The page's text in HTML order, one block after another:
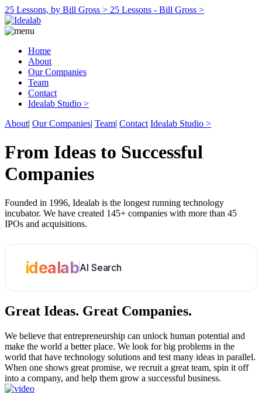
25 Lessons, by Bill Gross > 25 Lessons - Bill Gross >
Home
About
Our Companies
Team
Contact
Idealab Studio >
About| Our Companies| Team| Contact Idealab Studio >
From Ideas to Successful
Companies
Founded in 1996, Idealab is the longest running technology
incubator. We have created 145+ companies with more than 45
IPOs and acquisitions.
idealabAI Search
Great Ideas. Great Companies.
We believe that entrepreneurship can unlock human potential and
make the world a better place. We look for big problems in the
world that have technology solutions and test many ideas in parallel.
When one shows great promise, we recruit a great team, spin it off
into a company, and help them grow a successful business.